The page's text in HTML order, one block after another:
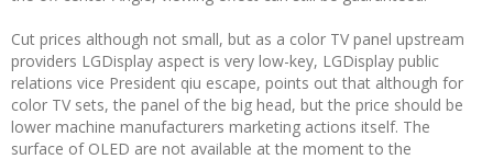
Cut prices although not small, but as a color TV panel upstream
providers LGDisplay aspect is very low-key, LGDisplay public
relations vice President qiu escape, points out that although for
color TV sets, the panel of the big head, but the price should be
lower machine manufacturers marketing actions itself. The
surface of OLED are not available at the moment to the